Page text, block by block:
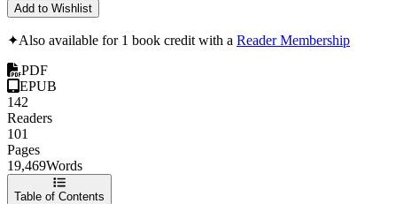
Add to Wishlist
✦Also available for 1 book credit with a Reader Membership
PDF
EPUB
142
Readers
101
Pages
19,469Words
Table of Contents